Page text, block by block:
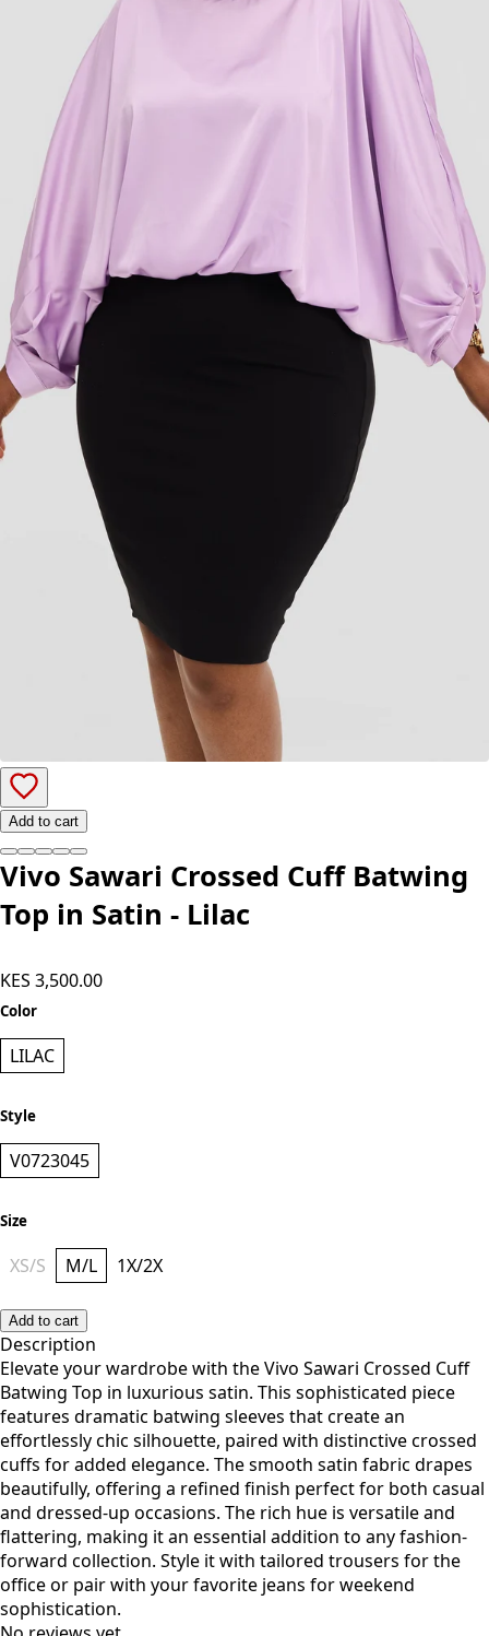
Add to cart
Vivo Sawari Crossed Cuff Batwing
Top in Satin - Lilac
KES 3,500.00
Color
LILAC
Style
V0723045
Size
XS/S M/L 1X/2X
Add to cart
Description
Elevate your wardrobe with the Vivo Sawari Crossed Cuff
Batwing Top in luxurious satin. This sophisticated piece
features dramatic batwing sleeves that create an
effortlessly chic silhouette, paired with distinctive crossed
cuffs for added elegance. The smooth satin fabric drapes
beautifully, offering a refined finish perfect for both casual
and dressed-up occasions. The rich hue is versatile and
flattering, making it an essential addition to any fashion-
forward collection. Style it with tailored trousers for the
office or pair with your favorite jeans for weekend
sophistication.